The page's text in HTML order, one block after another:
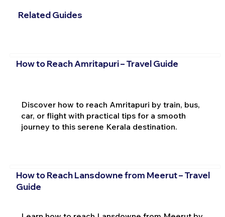
Related Guides
How to Reach Amritapuri – Travel Guide
Discover how to reach Amritapuri by train, bus,
car, or flight with practical tips for a smooth
journey to this serene Kerala destination.
How to Reach Lansdowne from Meerut – Travel
Guide